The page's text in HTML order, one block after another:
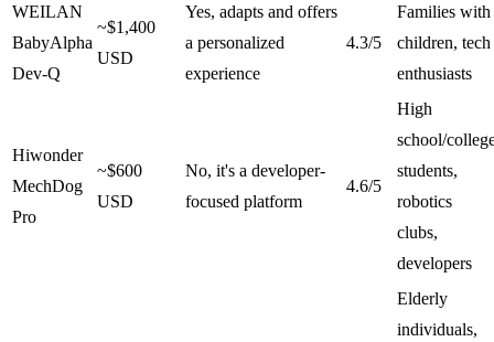
WEILAN
BabyAlpha
Dev-Q
~$1,400
USD
Yes, adapts and offers
a personalized
experience
4.3/5
Families with
children, tech
enthusiasts
Hiwonder
MechDog
Pro
~$600
USD
No, it's a developer-
focused platform
4.6/5
High
school/
students,
robotics
clubs,
developers
Elderly
individuals,